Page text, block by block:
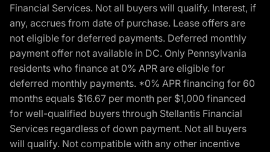
Financial Services. Not all buyers will qualify. Interest, if
any, accrues from date of purchase. Lease offers are
not eligible for deferred payments. Deferred monthly
payment offer not available in DC. Only Pennsylvania
residents who finance at 0% APR are eligible for
deferred monthly payments. *0% APR financing for 60
months equals $16.67 per month per $1,000 financed
for well-qualified buyers through Stellantis Financial
Services regardless of down payment. Not all buyers
will qualify. Not compatible with any other incentive